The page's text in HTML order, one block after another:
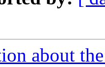
about